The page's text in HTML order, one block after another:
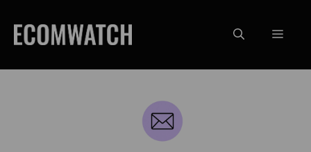
content
Menu